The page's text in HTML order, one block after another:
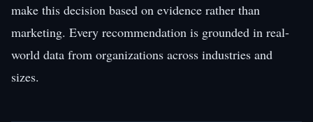
make this decision based on evidence rather than
marketing. Every recommendation is grounded in real-
world data from organizations across industries and
sizes.